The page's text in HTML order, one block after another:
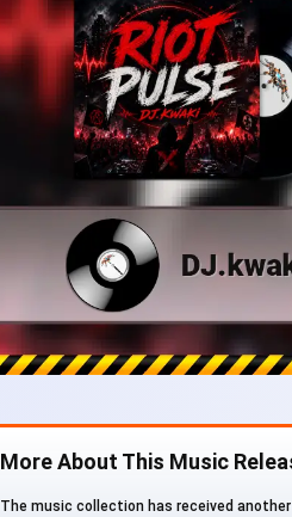
More About This Music
The music collection has received